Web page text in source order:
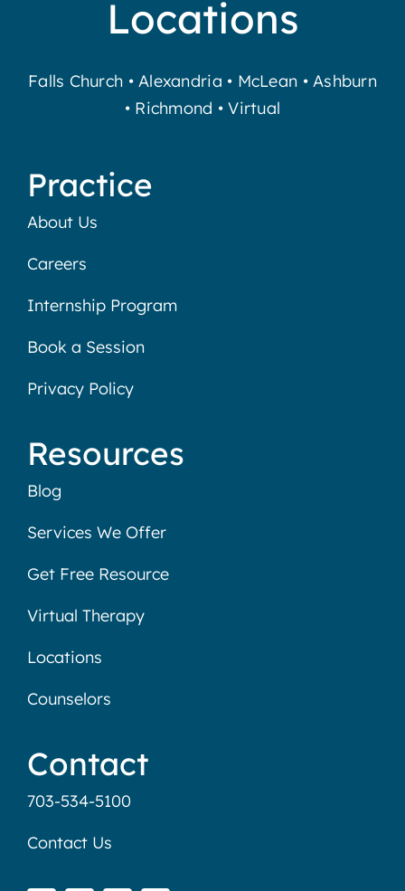
Locations
Falls Church •Alexandria • McLean •Ashburn
• Richmond •Virtual
Practice
About Us
Careers
Internship Program
Book a Session
Privacy Policy
Resources
Blog
Services We Offer
Get Free Resource
Virtual Therapy
Locations
Counselors
Contact
703-534-5100
Contact Us